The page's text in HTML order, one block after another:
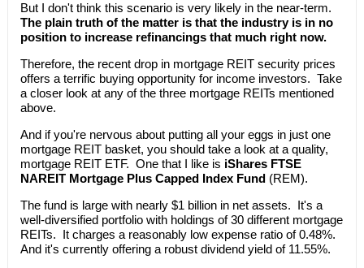
But I don't think this scenario is very likely in the near-term.
The plain truth of the matter is that the industry is in no
position to increase refinancings that much right now.
Therefore, the recent drop in mortgage REIT security prices
offers a terrific buying opportunity for income investors. Take
a closer look at any of the three mortgage REITs mentioned
above.
And if you're nervous about putting all your eggs in just one
mortgage REIT basket, you should take a look at a quality,
mortgage REIT ETF. One that I like is iShares FTSE
NAREIT Mortgage Plus Capped Index Fund(REM).
The fund is large with nearly $1 billion in net assets. It's a
well-diversified portfolio with holdings of 30 different mortgage
REITs. It charges a reasonably low expense ratio of 0.48%.
And it's currently offering a robust dividend yield of 11.55%.